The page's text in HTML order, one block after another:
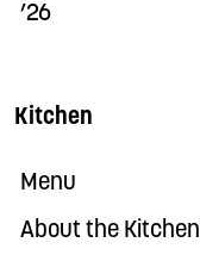
’26
Kitchen
Menu
About the Kitchen